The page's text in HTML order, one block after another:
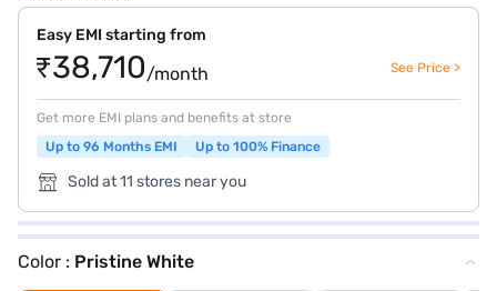
Easy EMI starting from
₹38,710/month See Price >
Get more EMI plans and benefits at store
Up to 96 Months EMI
Up to 100% Finance
Sold at 11 stores near you
Color : Pristine White